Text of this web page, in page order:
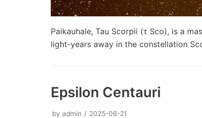
Paikauhale, Tau Scorpii (τ Sco), is a
light-years away in the constellation
Epsilon Centauri
by admin 2025-06-21